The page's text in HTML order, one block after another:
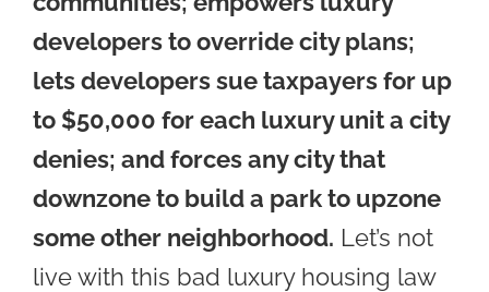
developers to override city plans;
lets developers sue taxpayers for up
to $50,000 for each luxury unit a city
denies; and forces any city that
downzone to build a park to upzone
some other neighborhood. Let’s not
live with this bad luxury housing law